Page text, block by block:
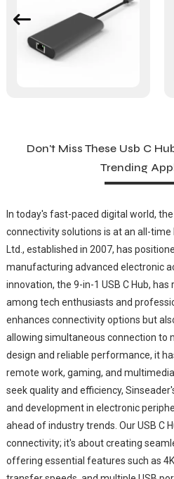
Don't Miss These Usb C
Trending
In today's fast-paced digital world,
connectivity solutions is at an all-time
Ltd., established in 2007, has
manufacturing advanced electronic
innovation, the 9-in-1 USB C Hub,
among tech enthusiasts and
enhances connectivity options but
allowing simultaneous connection to
design and reliable performance, it
remote work, gaming, and
seek quality and efficiency,
and development in electronic
ahead of industry trends. Our USB C
connectivity; it's about creating
offering essential features such as